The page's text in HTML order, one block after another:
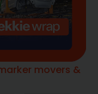
movers &